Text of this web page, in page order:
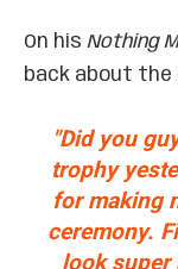
On his Nothing
back about the
"Did you
trophy
for making
ceremony.
look super